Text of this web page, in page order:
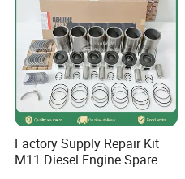
Factory Supply Repair Kit
M11 Diesel Engine Spare